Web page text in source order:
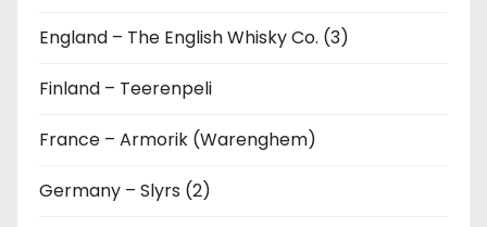
England – The English Whisky Co. (3)
Finland – Teerenpeli
France – Armorik (Warenghem)
Germany – Slyrs (2)